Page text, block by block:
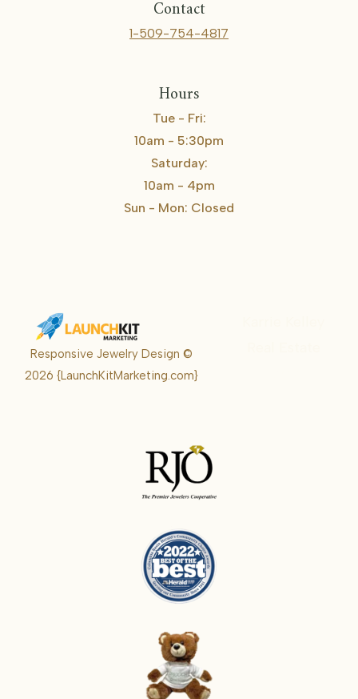
Contact
1-509-754-4817
Hours
Tue - Fri:
10am - 5:30pm
Saturday:
10am - 4pm
Sun - Mon: Closed
Responsive Jewelry Design ©
2026{LaunchKitMarketing.com}